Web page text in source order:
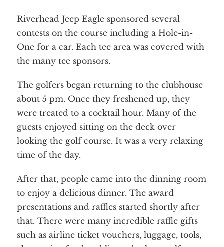
Riverhead Jeep Eagle sponsored several
contests on the course including a Hole-in-
One for a car. Each tee area was covered with
the many tee sponsors.
The golfers began returning to the clubhouse
about 5 pm. Once they freshened up, they
were treated to a cocktail hour. Many of the
guests enjoyed sitting on the deck over
looking the golf course. It was a very relaxing
time of the day.
After that, people came into the dinning room
to enjoy a delicious dinner. The award
presentations and raffles started shortly after
that. There were many incredible raffle gifts
such as airline ticket vouchers, luggage, tools,